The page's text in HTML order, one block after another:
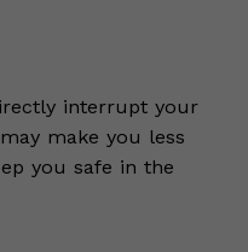
interrupt your
make you less
you safe in the